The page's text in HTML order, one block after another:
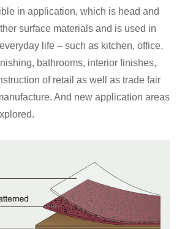
in application, which is head and
surface materials and is used in
life – such as kitchen, office,
bathrooms, interior finishes,
of retail as well as trade fair
And new application areas